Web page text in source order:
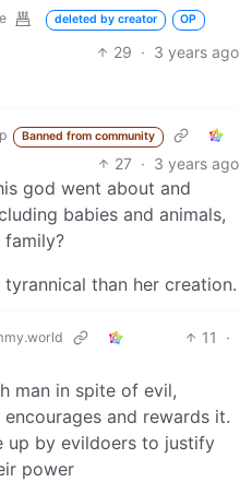
deleted by creator OP
29 · 3 years ago
Banned from community
27 · 3 years ago
god went about and
babies and animals,
than her creation.
11
·
man in spite of evil,
and rewards it.
up by evildoers to justify
power